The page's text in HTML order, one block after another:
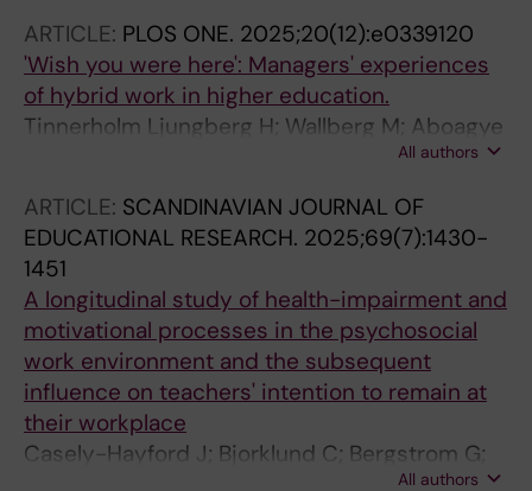
ARTICLE: PLOS ONE. 2025;20(12):e0339120
'Wish you were here': Managers' experiences
of hybrid work in higher education.
Tinnerholm Ljungberg H; Wallberg M; Aboagye
E; Bergström G; Björklund C; Kwak L; Toivanen
All authors
ARTICLE: SCANDINAVIAN JOURNAL OF
EDUCATIONAL RESEARCH. 2025;69(7):1430-
1451
A longitudinal study of health-impairment and
motivational processes in the psychosocial
work environment and the subsequent
influence on teachers' intention to remain at
their workplace
Casely-Hayford J; Bjorklund C; Bergstrom G;
All authors